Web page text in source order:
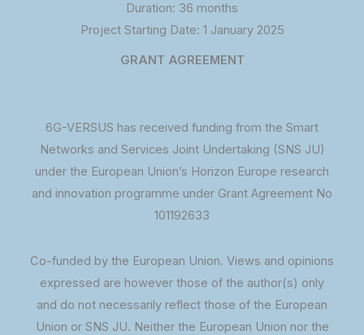
Duration: 36 months
Project Starting Date: 1 January 2025
GRANT AGREEMENT
6G-VERSUS has received funding from the Smart
Networks and Services Joint Undertaking (SNS JU)
under the European Union’s Horizon Europe research
and innovation programme under Grant Agreement No
101192633
Co-funded by the European Union. Views and opinions
expressed are however those of the author(s) only
and do not necessarily reflect those of the European
Union or SNS JU. Neither the European Union nor the